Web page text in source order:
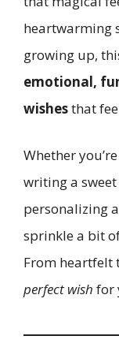
heartwarming
growing up,
emotional,
wishesthat
Whether
writing a
personalizing
sprinkle a bit
From heartfelt
perfect wish for